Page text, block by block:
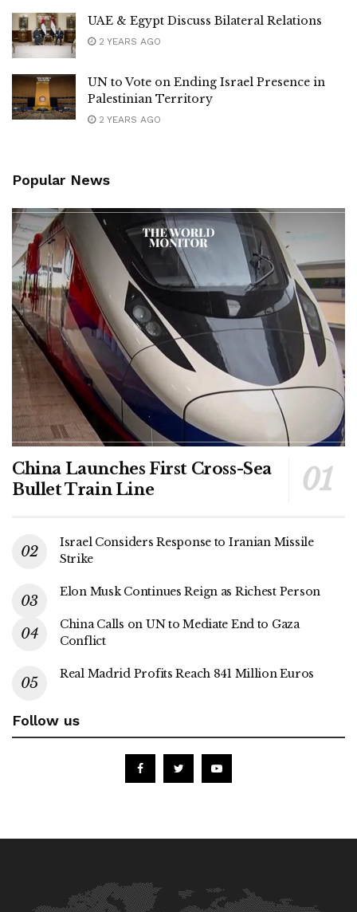
UAE & Egypt Discuss Bilateral Relations
2 YEARS AGO
UN to Vote on Ending Israel Presence in
Palestinian Territory
2 YEARS AGO
Popular News
China Launches First Cross-Sea
Bullet Train Line
Israel Considers Response to Iranian Missile
Strike
Elon Musk Continues Reign as Richest Person
China Calls on UN to Mediate End to Gaza
Conflict
Real Madrid Profits Reach 841 Million Euros
Follow us